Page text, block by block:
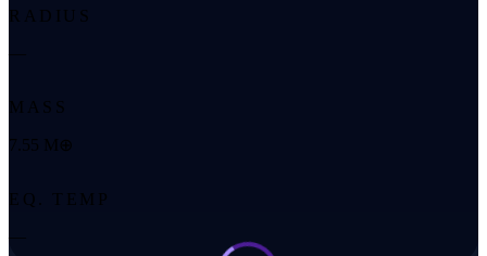
RADIUS
MASS
7.55 M⊕
EQ. TEMP
—